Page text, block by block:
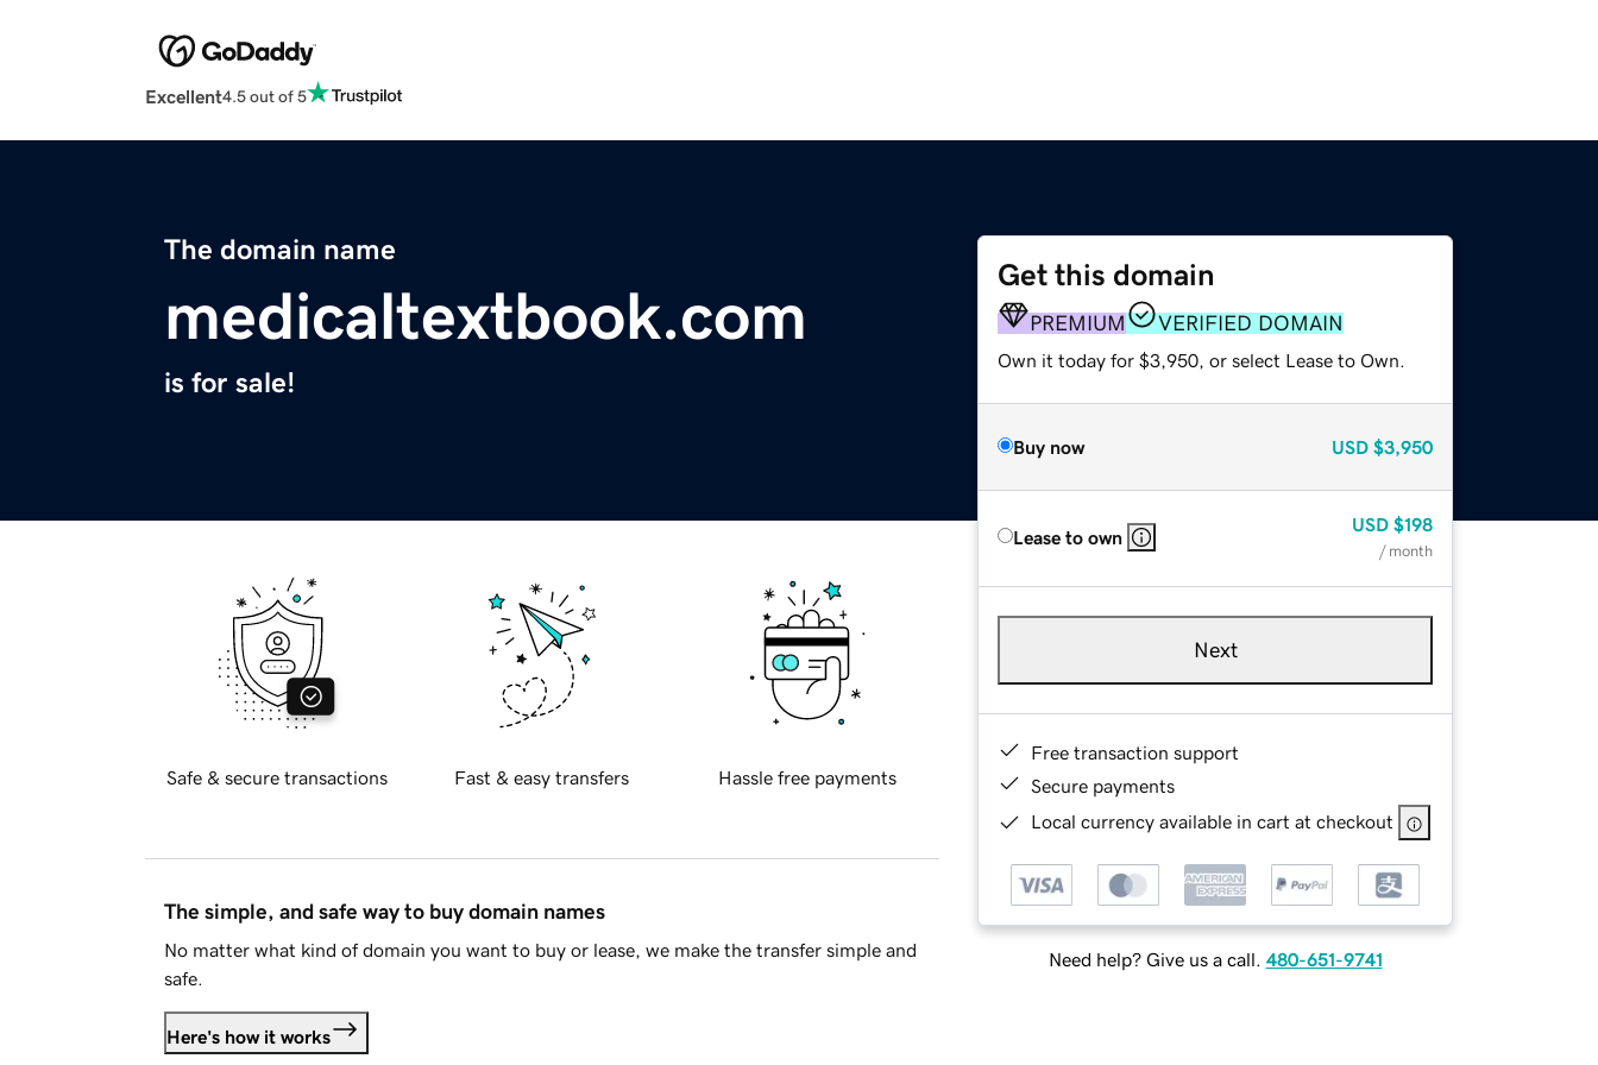
Excellent4.5 out of 5
The domain name
medicaltextbook.com
is for sale!
Get this domain
PREMIUM VERIFIED DOMAIN
Own it today for $3,950, or select Lease to Own.
Buy now USD $3,950
Lease to own
USD $198
/ month
Next
Free transaction support
Secure payments
Local currency available in cart at checkout
Need help? Give us a call. 480-651-9741
Safe & secure transactions Fast & easy transfers Hassle free payments
The simple, and safe way to buy domain names
No matter what kind of domain you want to buy or lease, we make the transfer simple and
safe.
Here's how it works